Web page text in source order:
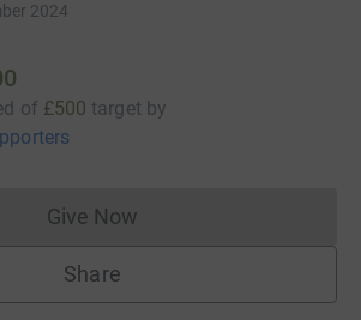
2024
of £500 target by
Give NowDonations cannot currently
Share